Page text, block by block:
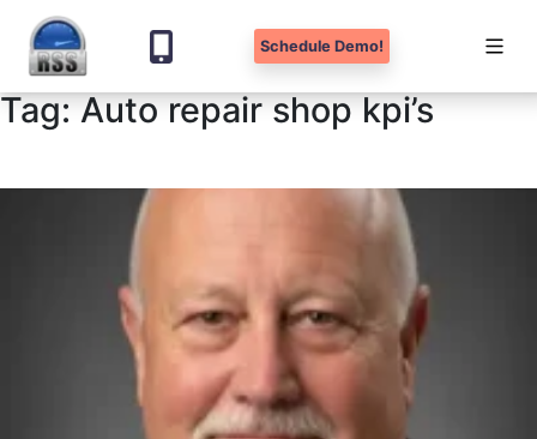
Skip
Schedule Demo!
Tag:Auto repair shop kpi’s